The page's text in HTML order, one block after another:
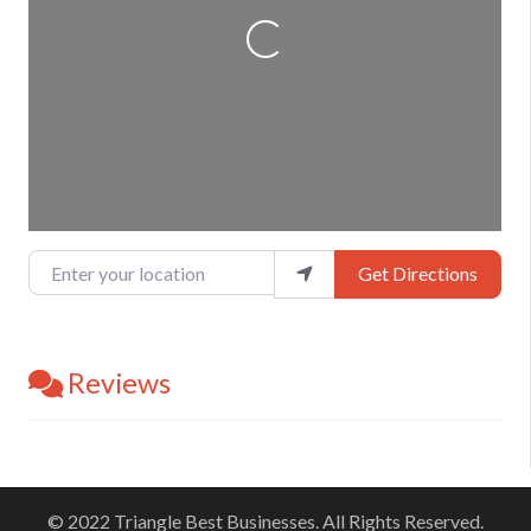
Loading...
Enter your location Get Directions
Reviews
© 2022 Triangle Best Businesses. All Rights Reserved.